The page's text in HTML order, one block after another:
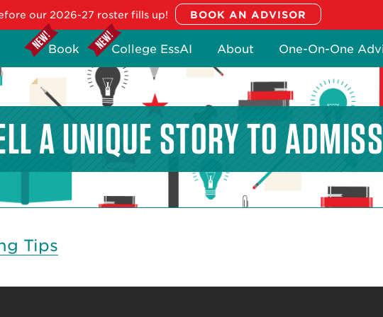
our 2026-27 roster fills up!
Book College EssAI About One-On-One
A UNIQUE STORY TO
Tips